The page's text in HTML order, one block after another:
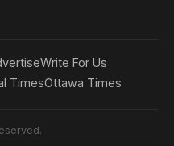
Write For Us
TimesOttawa Times